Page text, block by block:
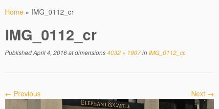
Home » IMG_0112_cr
IMG_0112_cr
PublishedApril 4, 2016at dimensions4032 × 1907in IMG_0112_cr.
← Previous Next →